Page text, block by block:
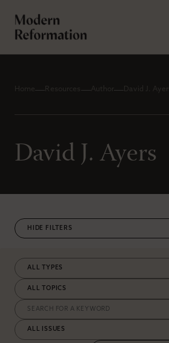
Home Resources Author David J. Ayers
David J. Ayers
FILTERS